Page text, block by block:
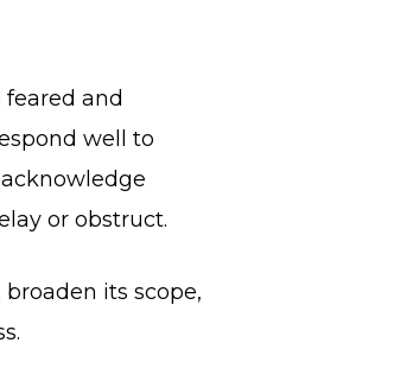
and
well to
or obstruct.
its scope,